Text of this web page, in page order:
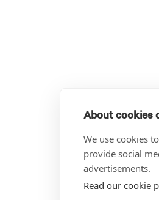
About cookies
We use cookies
provide social
advertisements.
Read our cookie